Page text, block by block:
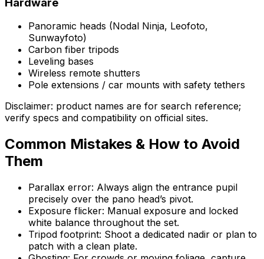
Panoramic heads (Nodal Ninja, Leofoto,
Sunwayfoto)
Carbon fiber tripods
Leveling bases
Wireless remote shutters
Pole extensions / car mounts with safety tethers
Disclaimer: product names are for search reference;
verify specs and compatibility on official sites.
Common Mistakes & How to Avoid
Them
Parallax error: Always align the entrance pupil
precisely over the pano head’s pivot.
Exposure flicker: Manual exposure and locked
white balance throughout the set.
Tripod footprint: Shoot a dedicated nadir or plan to
patch with a clean plate.